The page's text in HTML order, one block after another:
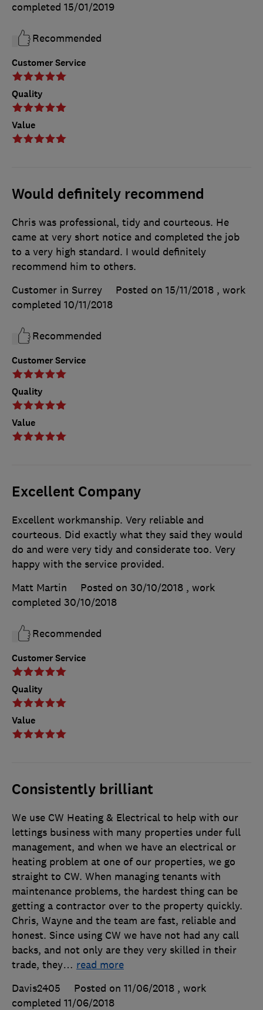
Customer Service
Quality
Value
completed 15/01/2019
Recommended
Would definitely recommend
Customer Service
Quality
Value
Chris was professional, tidy and courteous. He
came at very short notice and completed the job
to a very high standard. I would definitely
recommend him to others.
Customer in Surrey
Posted on 15/11/2018 , work
completed 10/11/2018
Recommended
Excellent Company
Customer Service
Quality
Value
Excellent workmanship. Very reliable and
courteous. Did exactly what they said they would
do and were very tidy and considerate too. Very
happy with the service provided.
Matt Martin
Posted on 30/10/2018 , work
completed 30/10/2018
Recommended
Consistently brilliant
We use CW Heating & Electrical to help with our
lettings business with many properties under full
management, and when we have an electrical or
heating problem at one of our properties, we go
straight to CW. When managing tenants with
maintenance problems, the hardest thing can be
getting a contractor over to the property quickly.
Chris, Wayne and the team are fast, reliable and
honest. Since using CW we have not had any call
backs, and not only are they very skilled in their
trade, they… read more
Davis2405
Posted on 11/06/2018 , work
completed 11/06/2018